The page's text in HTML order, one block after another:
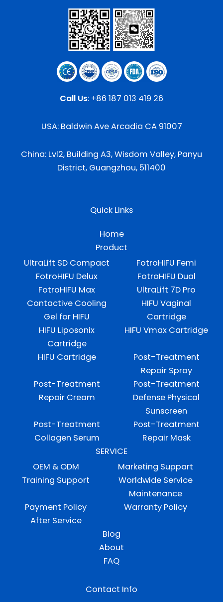
Call Us: +86 187 013 419 26
USA: Baldwin Ave Arcadia CA 91007
China: Lvl2, Building A3, Wisdom Valley, Panyu
District, Guangzhou, 511400
Quick Links
Home
Product
UltraLift SD Compact
FotroHIFU Femi
FotroHIFU Delux
FotroHIFU Dual
FotroHIFU Max
UltraLift 7D Pro
Contactive Cooling
Gel for HIFU
HIFU Vaginal
Cartridge
HIFU Liposonix
Cartridge
HIFU Vmax Cartridge
HIFU Cartridge
Post-Treatment
Repair Spray
Post-Treatment
Repair Cream
Post-Treatment
Defense Physical
Sunscreen
Post-Treatment
Collagen Serum
Post-Treatment
Repair Mask
SERVICE
OEM & ODM
Marketing Suppart
Training Support
Worldwide Service
Maintenance
Payment Policy
Warranty Policy
After Service
Blog
About
FAQ
Contact Info